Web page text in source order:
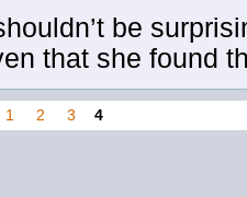
be
that she found
1 2 3 4